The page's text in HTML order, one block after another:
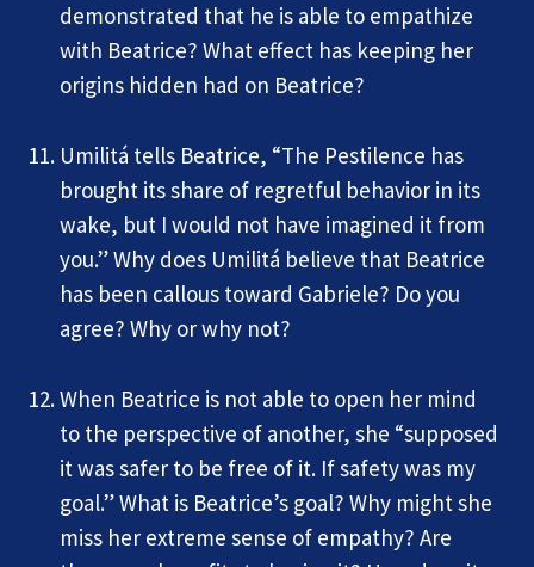
demonstrated that he is able to empathize
with Beatrice? What effect has keeping her
origins hidden had on Beatrice?
Umilitá tells Beatrice, “The Pestilence has
brought its share of regretful behavior in its
wake, but I would not have imagined it from
you.” Why does Umilitá believe that Beatrice
has been callous toward Gabriele? Do you
agree? Why or why not?
When Beatrice is not able to open her mind
to the perspective of another, she “supposed
it was safer to be free of it. If safety was my
goal.” What is Beatrice’s goal? Why might she
miss her extreme sense of empathy? Are